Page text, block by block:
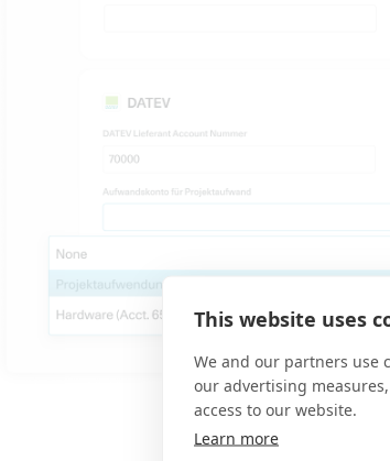
This website uses
We and our partners use
our advertising
access to our website.
Learn more